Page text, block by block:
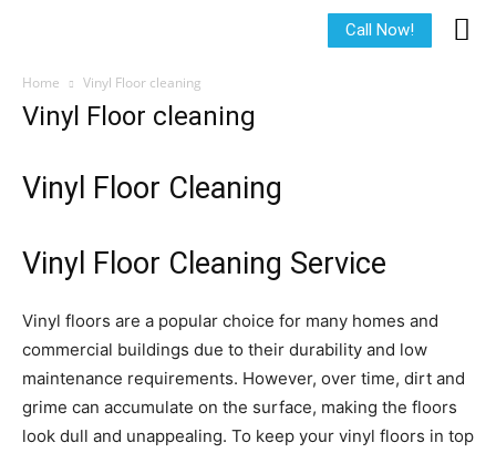
Call Now!
Home Vinyl Floor cleaning
Vinyl Floor cleaning
Vinyl Floor Cleaning
Vinyl Floor Cleaning Service
Vinyl floors are a popular choice for many homes and
commercial buildings due to their durability and low
maintenance requirements. However, over time, dirt and
grime can accumulate on the surface, making the floors
look dull and unappealing. To keep your vinyl floors in top